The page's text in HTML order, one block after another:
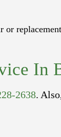
In
2638.